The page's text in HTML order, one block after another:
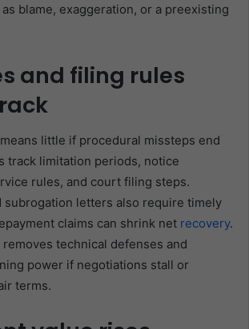
blame, exaggeration, or a preexisting
and filing rules
little if procedural missteps end
track limitation periods, notice
rules, and court filing steps.
subrogation letters also require timely
claims can shrink net recovery.
technical defenses and
power if negotiations stall or
terms.